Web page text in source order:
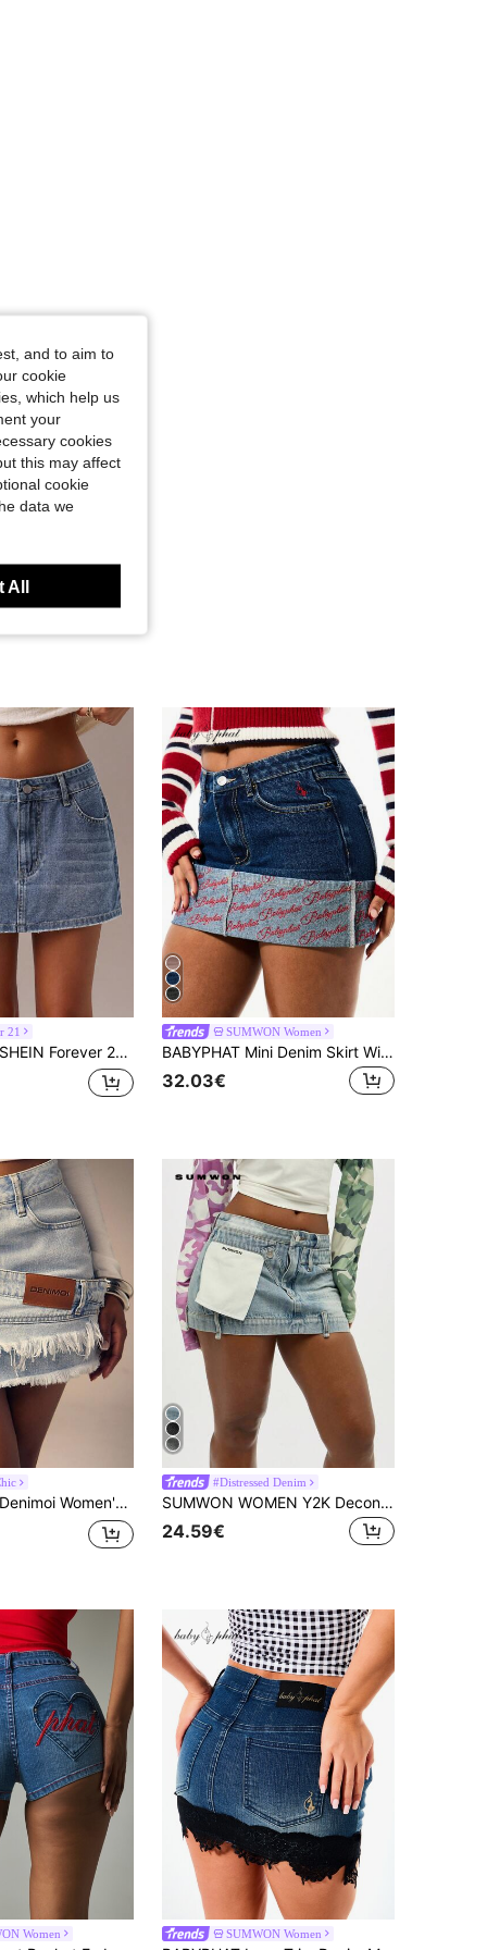
Color: Royal Blue, Size: XS
Size: M
21
SHEIN Forever 21 New Arrival Spring Women's Denim A-Line Skirt With Heart Collar, Reversible Sweetheart Neck, Contrast Color Embroidery Decoration
SUMWON Women
BABYPHAT Mini Denim Skirt With Embroidered Script Foldover Hem Detail High Rise A-Line Blue Jean Skirt Casual Weekend
32.03€
Denimoi Women's Casual Fashion Street Chic Raw Edge Denim Mini Skirt, Summer
#Distressed Denim
SUMWON WOMEN Y2K Deconstructed Denim Mini Skirt White Patch Utility Festival Streetwear Distressed High Rise Raw Hem
24.59€
Women SUMWON Women
and to aim to
cookie
which help us
your
cookies
this may affect
cookie
data we
All